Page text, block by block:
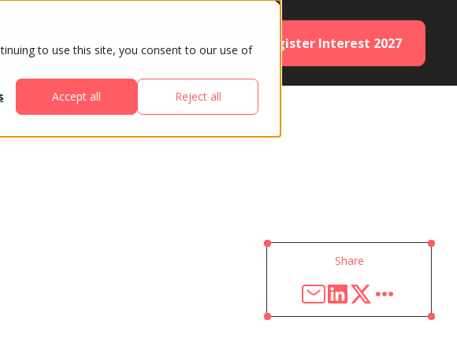
to use this site, you consent to our use of
Accept all Reject all
ATTENDEES Register Interest 2027
Share